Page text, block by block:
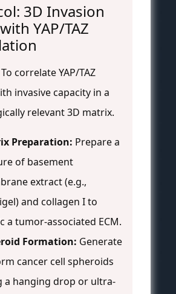
3D Invasion
YAP/TAZ
To correlate YAP/TAZ
invasive capacity in a
relevant 3D matrix.
Preparation: Prepare a
of basement
extract (e.g.,
and collagen I to
a tumor-associated ECM.
Formation: Generate
cancer cell spheroids
a hanging drop or ultra-